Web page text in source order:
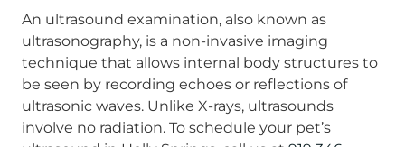
An ultrasound examination, also known as
ultrasonography, is a non-invasive imaging
technique that allows internal body structures to
be seen by recording echoes or reflections of
ultrasonic waves. Unlike X-rays, ultrasounds
involve no radiation. To schedule your pet’s